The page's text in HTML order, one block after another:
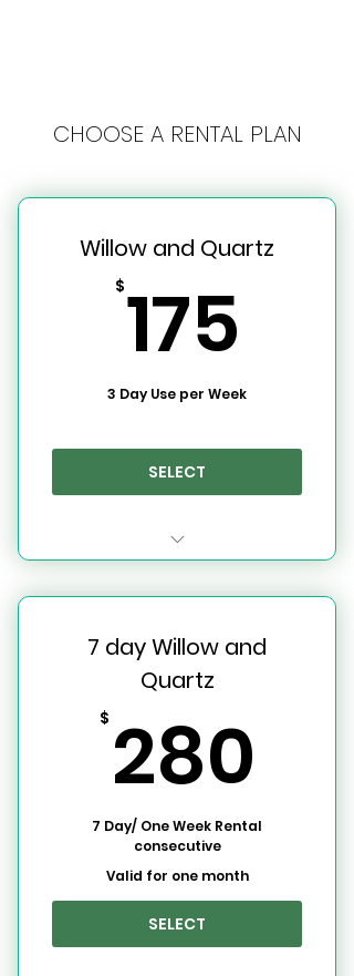
CHOOSE A RENTAL PLAN
Willow and Quartz
$175
3 Day Use per Week
SELECT
Space
3 Day Use Rentals per Week
7 day Willow and
Quartz
$ 280
7 Day/ One Week Rental
consecutive
Valid for one month
SELECT